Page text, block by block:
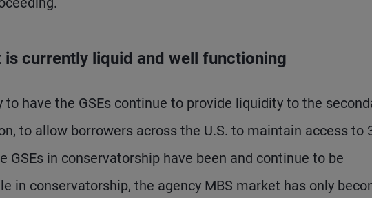
is currently liquid and well functioning
have the GSEs continue to provide liquidity to the
to allow borrowers across the U.S. to maintain access to
in conservatorship have been and continue to be
in conservatorship, the agency MBS market has only